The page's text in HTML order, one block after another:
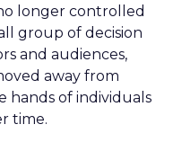
longer controlled
group of decision
and audiences,
away from
hands of individuals
time.